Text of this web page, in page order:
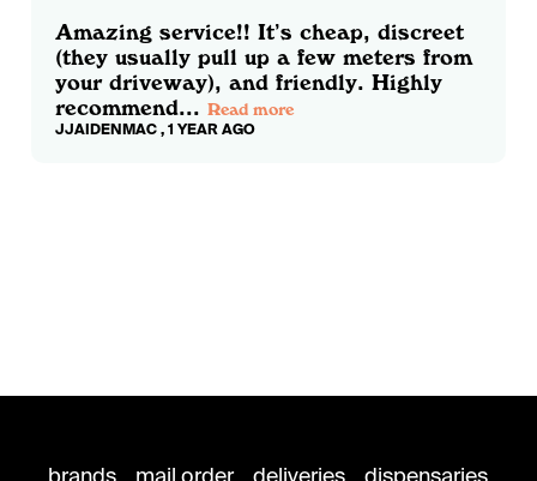
Amazing service!! It’s cheap, discreet
(they usually pull up a few meters from
your driveway), and friendly. Highly
recommend... Read more
JJAIDENMAC , 1 YEAR AGO